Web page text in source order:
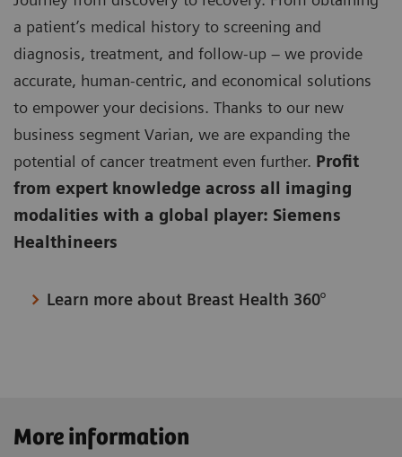
a patient’s medical history to screening and
diagnosis, treatment, and follow-up – we provide
accurate, human-centric, and economical solutions
to empower your decisions. Thanks to our new
business segment Varian, we are expanding the
potential of cancer treatment even further. Profit
from expert knowledge across all imaging
modalities with a global player: Siemens
Healthineers
Learn more about Breast Health 360°
More information